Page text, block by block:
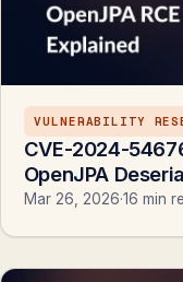
VULNERABILITY
CVE-2024-
OpenJPA
Mar 26, 2026·16 min